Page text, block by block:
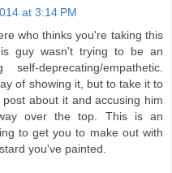
at 3:14 PM
who thinks you're taking this
guy wasn't trying to be an
deprecating/empathetic.
of showing it, but to take it to
about it and accusing him
over the top. This is an
to get you to make out with
you've painted.